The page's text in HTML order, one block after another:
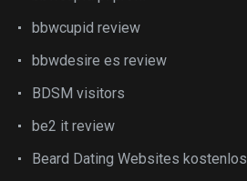
bbwcupid review
bbwdesire es review
BDSM visitors
be2 it review
Beard Dating Websites kostenlos